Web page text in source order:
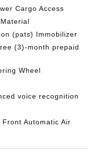
Cargo Access
(pats) Immobilizer
(3)-month prepaid
Wheel
voice recognition
Automatic Air